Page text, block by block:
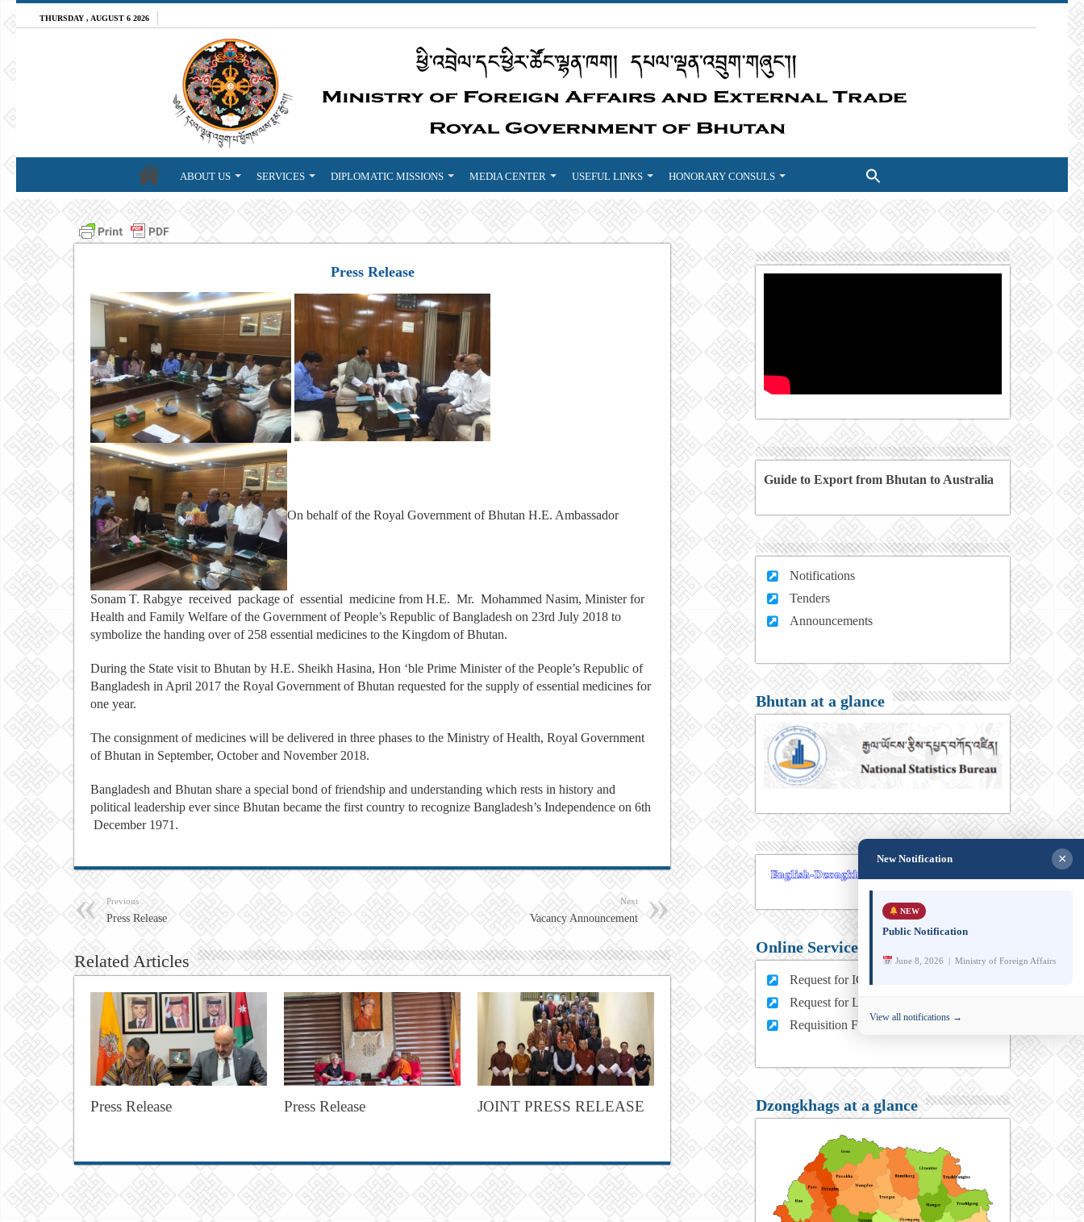
THURSDAY , AUGUST 6 2026
ABOUT US SERVICES DIPLOMATIC MISSIONS MEDIA CENTER USEFUL LINKS HONORARY CONSULS
Press Release
On behalf of the Royal Government of Bhutan H.E. Ambassador
Sonam T. Rabgye received package of essential medicine from H.E. Mr. Mohammed Nasim, Minister for
Health and Family Welfare of the Government of People’s Republic of Bangladesh on 23rd July 2018 to
symbolize the handing over of 258 essential medicines to the Kingdom of Bhutan.
During the State visit to Bhutan by H.E. Sheikh Hasina, Hon ‘ble Prime Minister of the People’s Republic of
Bangladesh in April 2017 the Royal Government of Bhutan requested for the supply of essential medicines for
one year.
The consignment of medicines will be delivered in three phases to the Ministry of Health, Royal Government
of Bhutan in September, October and November 2018.
Bangladesh and Bhutan share a special bond of friendship and understanding which rests in history and
political leadership ever since Bhutan became the first country to recognize Bangladesh’s Independence on 6th
December 1971.
Previous
Press Release
Next
Vacancy Announcement
Related Articles
Press Release Press Release JOINT PRESS RELEASE
Guide to Export from Bhutan to Australia
Notifications
Tenders
Announcements
Bhutan at a glance
Online Services
Request for ICT support (For MFA Staff)
Request for Leave (For MFA HQ Staffs)
Requisition Form (For MFA Staff)
Dzongkhags at a glance
New Notification ×
NEW
Public Notification
June 8, 2026 | Ministry of Foreign Affairs
View all notifications →